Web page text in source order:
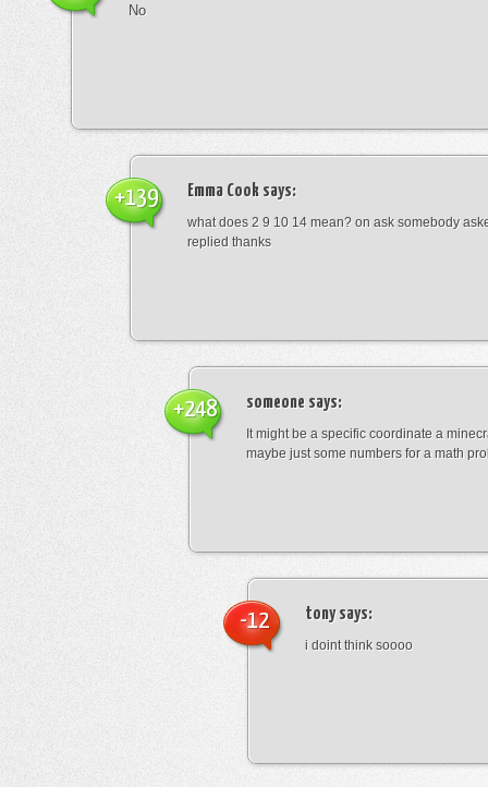
No
Emma Cook says:
what does 2 9 10 14 mean? on ask somebody
replied thanks
+139
someone says:
It might be a specific coordinate a
maybe just some numbers for a math
+248
tonysays:
i doint think soooo
-12